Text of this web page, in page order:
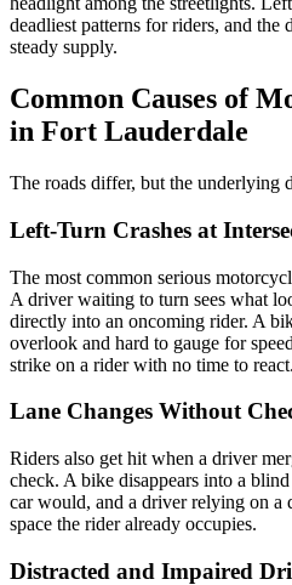
deadliest patterns for riders, and the
steady supply.
Common Causes of
in Fort Lauderdale
The roads differ, but the underlying
Left-Turn Crashes at
The most common serious
A driver waiting to turn sees what
directly into an oncoming rider. A
overlook and hard to gauge for
strike on a rider with no time to react.
Lane Changes Without
Riders also get hit when a driver
check. A bike disappears into a
car would, and a driver relying on a
space the rider already occupies.
Distracted and Impaired